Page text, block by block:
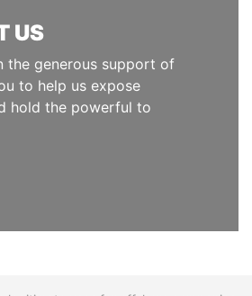
US
the generous support of
to help us expose
hold the powerful to